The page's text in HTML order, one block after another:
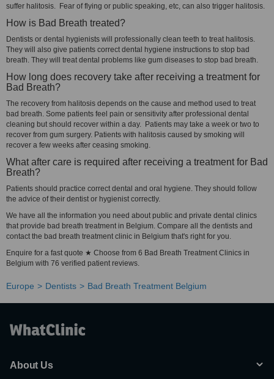
suffer halitosis. Fear of flying or public speaking, etc, can also trigger halitosis.
How is Bad Breath treated?
Dentists or dental hygienists will professionally clean teeth to treat halitosis.
They will also give patients correct dental hygiene instructions to stop bad
breath. They will treat dental problems like gum diseases to stop bad breath.
How long does recovery take after receiving a treatment for
Bad Breath?
The recovery from halitosis depends on the cause and method used to treat
bad breath. Some patients feel pain or sensitivity after professional dental
cleaning but should recover within a day. Patients may take a week or two to
recover from gum surgery. Patients with halitosis caused by smoking will
recover a few weeks after ceasing smoking.
What after care is required after receiving a treatment for Bad
Breath?
Patients should practice correct dental and oral hygiene. They should follow
the advice of their dentist or hygienist correctly.
We have all the information you need about public and private dental clinics
that provide bad breath treatment in Belgium. Compare all the dentists and
contact the bad breath treatment clinic in Belgium that's right for you.
Enquire for a fast quote ★ Choose from 6 Bad Breath Treatment Clinics in
Belgium with 76 verified patient reviews.
Europe Dentists Bad Breath Treatment Belgium
About Us